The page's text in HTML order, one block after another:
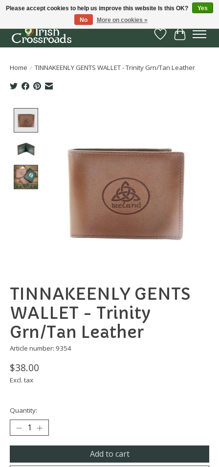
Wish List
Cart
Home / TINNAKEENLY GENTS WALLET - Trinity Grn/Tan Leather
TINNAKEENLY GENTS
WALLET - Trinity
Grn/Tan Leather
Article number: 9354
$38.00
Excl. tax
Quantity:
Add to cart
Please accept cookies to help us improve this website Is this OK?
Yes
No
More on cookies »